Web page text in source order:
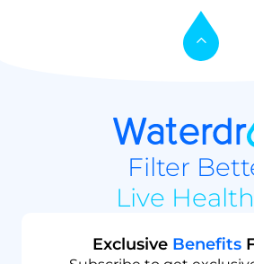
Filter
Live
Exclusive Benefits